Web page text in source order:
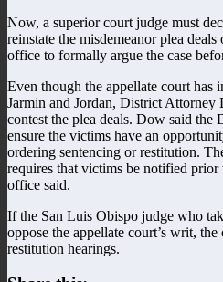
Now, a superior court judge must
reinstate the misdemeanor plea
office to formally argue the case
Even though the appellate court has
Jarmin and Jordan, District
contest the plea deals. Dow said
ensure the victims have an
ordering sentencing or restitution.
requires that victims be notified prior
office said.
If the San Luis Obispo judge who
oppose the appellate court’s writ,
restitution hearings.